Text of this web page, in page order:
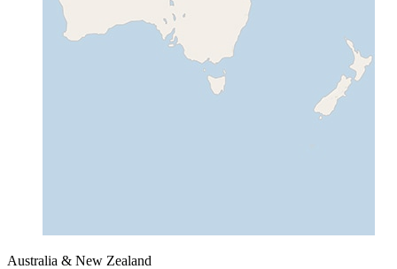
Australia & New Zealand